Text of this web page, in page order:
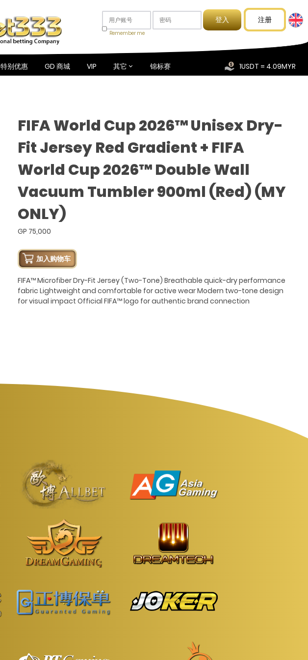
1USDT = 4.09MYR
Remember me
注册
特别优惠 GD 商城 VIP 其它 锦标赛
FIFA World Cup 2026™ Unisex Dry-
Fit Jersey Red Gradient + FIFA
World Cup 2026™ Double Wall
Vacuum Tumbler 900ml (Red) (MY
ONLY)
GP 75,000
加入购物车
FIFA™ Microfiber Dry-Fit Jersey (Two-Tone) Breathable quick-dry performance
fabric Lightweight and comfortable for active wear Modern two-tone design
for visual impact Official FIFA™ logo for authentic brand connection